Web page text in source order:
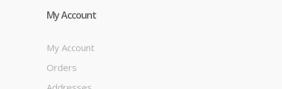
My Account
My Account
Orders